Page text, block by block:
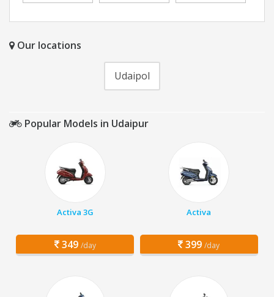
Our locations
Udaipol
Popular Models in Udaipur
Activa 3G
349 /day
Activa
399 /day